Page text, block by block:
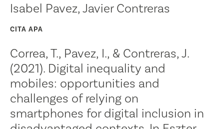
Isabel Pavez, Javier Contreras
CITA APA
Correa, T., Pavez, I., & Contreras, J.
(2021). Digital inequality and
mobiles: opportunities and
challenges of relying on
smartphones for digital inclusion in